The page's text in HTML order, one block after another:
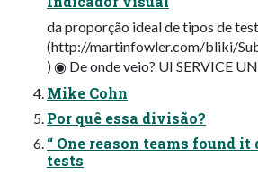
da proporção ideal de tipos de
(http://martinfowler.com/bliki/
) ◉ De onde veio? UI SERVICE
Mike Cohn
Por quê essa divisão?
“ One reason teams found
tests